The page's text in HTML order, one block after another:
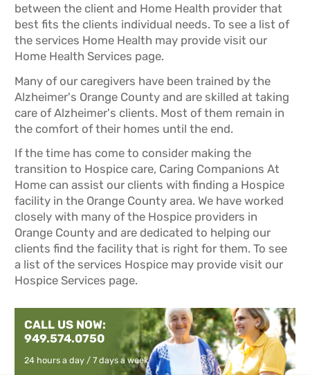
between the client and Home Health provider that
best fits the clients individual needs. To see a list of
the services Home Health may provide visit our
Home Health Services page.
Many of our caregivers have been trained by the
Alzheimer's Orange County and are skilled at taking
care of Alzheimer's clients. Most of them remain in
the comfort of their homes until the end.
If the time has come to consider making the
transition to Hospice care, Caring Companions At
Home can assist our clients with finding a Hospice
facility in the Orange County area. We have worked
closely with many of the Hospice providers in
Orange County and are dedicated to helping our
clients find the facility that is right for them. To see
a list of the services Hospice may provide visit our
Hospice Services page.
CALL US NOW:
949.574.0750
24 hours a day / 7 days a week